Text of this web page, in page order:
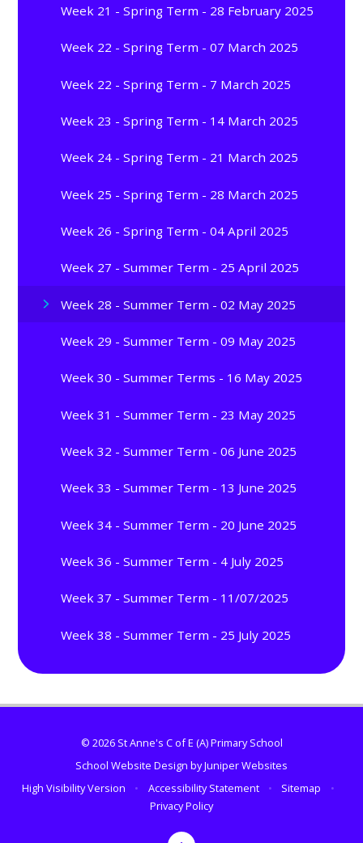
Week 21 - Spring Term - 28 February 2025
Week 22 - Spring Term - 07 March 2025
Week 22 - Spring Term - 7 March 2025
Week 23 - Spring Term - 14 March 2025
Week 24 - Spring Term - 21 March 2025
Week 25 - Spring Term - 28 March 2025
Week 26 - Spring Term - 04 April 2025
Week 27 - Summer Term - 25 April 2025
Week 28 - Summer Term - 02 May 2025
Week 29 - Summer Term - 09 May 2025
Week 30 - Summer Terms - 16 May 2025
Week 31 - Summer Term - 23 May 2025
Week 32 - Summer Term - 06 June 2025
Week 33 - Summer Term - 13 June 2025
Week 34 - Summer Term - 20 June 2025
Week 36 - Summer Term - 4 July 2025
Week 37 - Summer Term - 11/07/2025
Week 38 - Summer Term - 25 July 2025
© 2026 St Anne's C of E (A) Primary School
School Website Design byJuniper Websites
High Visibility Version
• Accessibility Statement • Sitemap
•
Privacy Policy